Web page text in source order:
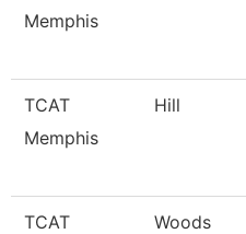
Memphis
TCAT
Memphis
Hill
TCAT
Woods